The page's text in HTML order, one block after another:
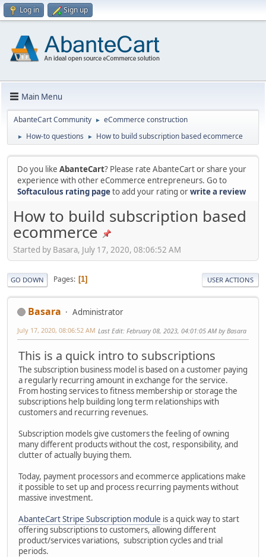
Log in Sign up
Main Menu
AbanteCart Community ► eCommerce construction
► How-to questions ► How to build subscription based ecommerce
Do you like AbanteCart? Please rate AbanteCart or share your
experience with other eCommerce entrepreneurs. Go to
Softaculous rating pageto add your rating orwrite a review
How to build subscription based
ecommerce
Started by Basara, July 17, 2020, 08:06:52 AM
GO DOWN Pages 1 USER ACTIONS
Basara Administrator
July 17, 2020, 08:06:52 AM Last Edit: February 08, 2023, 04:01:05 AM by Basara
This is a quick intro to subscriptions
The subscription business model is based on a customer paying
a regularly recurring amount in exchange for the service.
From hosting services to fitness membership or storage the
subscriptions help building long term relationships with
customers and recurring revenues.
Subscription models give customers the feeling of owning
many different products without the cost, responsibility, and
clutter of actually buying them.
Today, payment processors and ecommerce applications make
it possible to set up and process recurring payments without
massive investment.
AbanteCart Stripe Subscription module is a quick way to start
offering subscriptions to customers, allowing different
product/services variations, subscription cycles and trial
periods.